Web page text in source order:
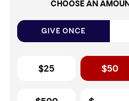
CHOOSE AN
GIVE ONCE
$25 $50